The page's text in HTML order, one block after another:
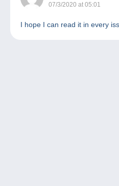
07/3/2020 at 05:01
I hope I can read it in every